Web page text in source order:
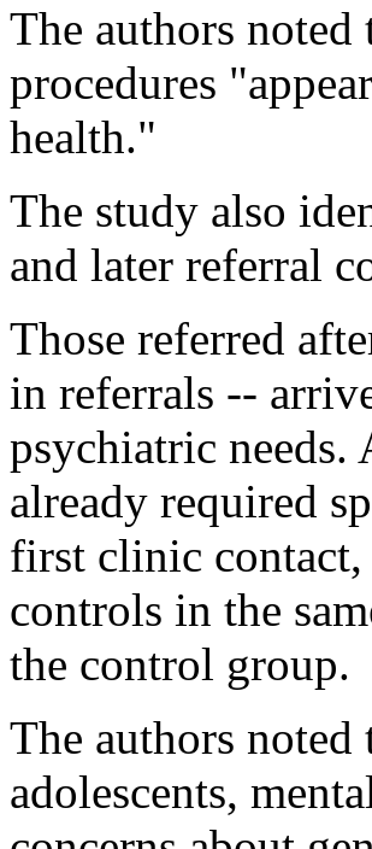
The authors
procedures
health."
The study also
and later referral
Those referred
in referrals --
psychiatric needs.
already required
first clinic contact,
controls in the
the control group.
The authors
adolescents,